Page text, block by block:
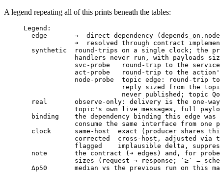
A legend repeating all of this prints beneath the tables:
Legend:
edge       →  direct dependency
➔  resolved through contract
synthetic  round-trips on a single clock; the
handlers never run, with payloads
svc-probe   round-trip to the service
act-probe   round-trip to the
node-probe  topic edge: round-trip
reply sized from the
never published; topic
real       observe-only: delivery is the one-
topic's own live messages, full
binding    the dependency binding this edge was
consume the same interface from
clock      same-host  exact (producer shares
corrected  cross-host, adjusted via
flagged    implausible delta,
note       the contract (➔ edges) and, for probe
sizes (request → response; `≥` =
Δp50       median vs the previous run on this